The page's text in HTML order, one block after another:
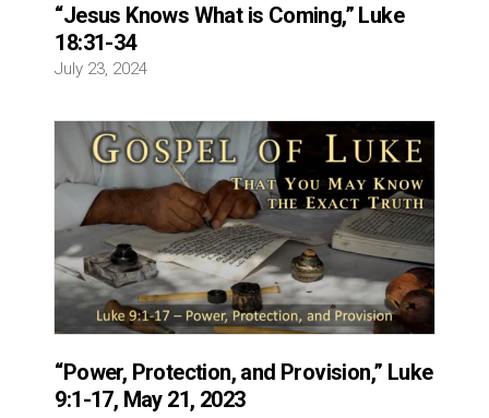
“Jesus Knows What is Coming,” Luke
18:31-34
July 23, 2024
“Power, Protection, and Provision,” Luke
9:1-17, May 21, 2023